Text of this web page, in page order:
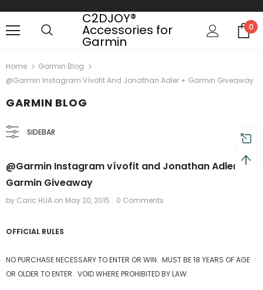
C2DJOY®
Accessories for
Garmin
0
Home
Garmin Blog
@Garmin Instagram Vívofit And Jonathan Adler + Garmin Giveaway
GARMIN BLOG
SIDEBAR
@Garmin Instagram vívofit and Jonathan Adler +
Garmin Giveaway
by Caric HUA on May 20, 2015 0 Comments
OFFICIAL RULES
NO PURCHASE NECESSARY TO ENTER OR WIN. MUST BE 18 YEARS OF AGE
OR OLDER TO ENTER. VOID WHERE PROHIBITED BY LAW.